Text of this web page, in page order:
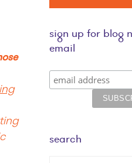
sign up for blog
email
search